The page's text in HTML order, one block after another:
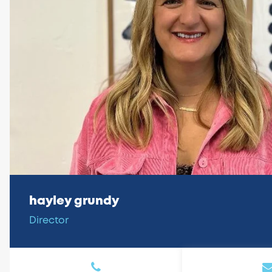
hayley grundy
Director